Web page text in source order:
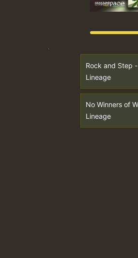
Rock and Step
Lineage
No Winners of
Lineage